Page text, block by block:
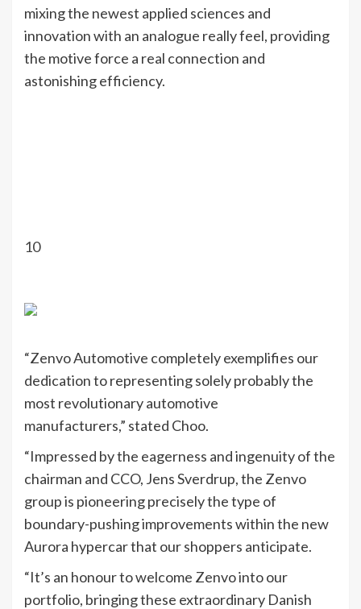
mixing the newest applied sciences and
innovation with an analogue really feel, providing
the motive force a real connection and
astonishing efficiency.
10
“Zenvo Automotive completely exemplifies our
dedication to representing solely probably the
most revolutionary automotive
manufacturers,” stated Choo.
“Impressed by the eagerness and ingenuity of the
chairman and CCO, Jens Sverdrup, the Zenvo
group is pioneering precisely the type of
boundary-pushing improvements within the new
Aurora hypercar that our shoppers anticipate.
“It’s an honour to welcome Zenvo into our
portfolio, bringing these extraordinary Danish